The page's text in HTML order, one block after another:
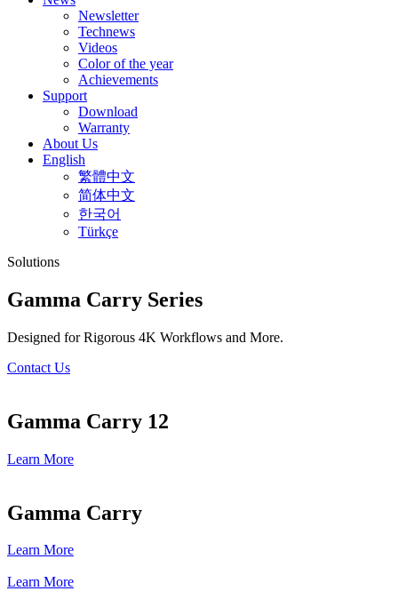
Newsletter
Technews
Videos
Color of the year
Achievements
Support
Download
Warranty
About Us
English
繁體中文
简体中文
한국어
Türkçe
Solutions
Gamma Carry Series
Designed for Rigorous 4K Workflows and More.
Contact Us
Gamma Carry 12
Learn More
Gamma Carry
Learn More
Learn More